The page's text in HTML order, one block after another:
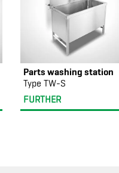
Parts washing station
Type TW-S
FURTHER